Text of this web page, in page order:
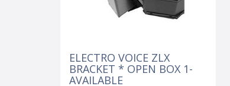
ELECTRO VOICE ZLX
BRACKET * OPEN BOX 1-
AVAILABLE